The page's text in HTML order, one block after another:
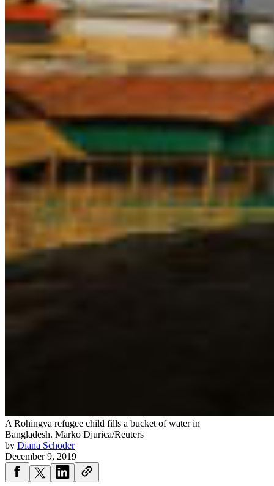
A Rohingya refugee child fills a bucket of water in
Bangladesh. Marko Djurica/Reuters
by Diana Schoder
December 9, 2019